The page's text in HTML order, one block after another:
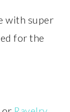
with super
for the